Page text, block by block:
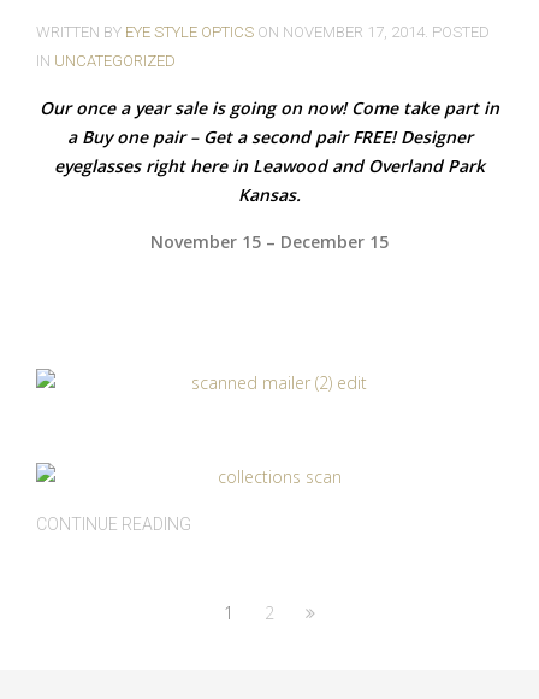
WRITTEN BY EYE STYLE OPTICS ON NOVEMBER 17, 2014 . POSTED
IN UNCATEGORIZED
Our once a year sale is going on now! Come take part in
a Buy one pair – Get a second pair FREE! Designer
eyeglasses right here in Leawood and Overland Park
Kansas.
November 15 – December 15
CONTINUE READING
1 2